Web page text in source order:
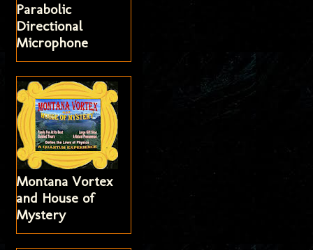
Parabolic
Directional
Microphone
Montana Vortex
and House of
Mystery